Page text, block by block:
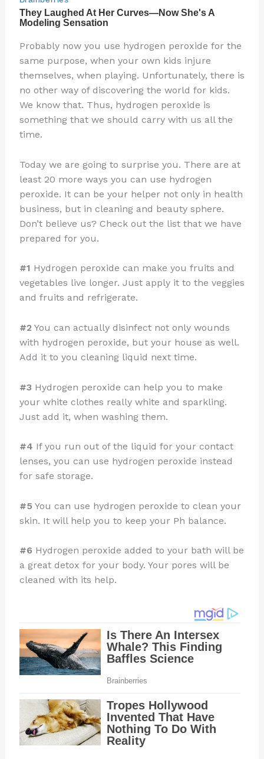
Probably now you use hydrogen peroxide for the
same purpose, when your own kids injure
themselves, when playing. Unfortunately, there is
no other way of discovering the world for kids.
We know that. Thus, hydrogen peroxide is
something that we should carry with us all the
time.
Today we are going to surprise you. There are at
least 20 more ways you can use hydrogen
peroxide. It can be your helper not only in health
business, but in cleaning and beauty sphere.
Don’t believe us? Check out the list that we have
prepared for you.
#1 Hydrogen peroxide can make you fruits and
vegetables live longer. Just apply it to the veggies
and fruits and refrigerate.
#2You can actually disinfect not only wounds
with hydrogen peroxide, but your house as well.
Add it to you cleaning liquid next time.
#3 Hydrogen peroxide can help you to make
your white clothes really white and sparkling.
Just add it, when washing them.
#4 If you run out of the liquid for your contact
lenses, you can use hydrogen peroxide instead
for safe storage.
#5 You can use hydrogen peroxide to clean your
skin. It will help you to keep your Ph balance.
#6 Hydrogen peroxide added to your bath will be
a great detox for your body. Your pores will be
cleaned with its help.